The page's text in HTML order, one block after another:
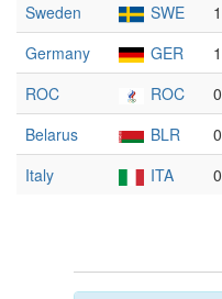
Sweden
SWE 1
Germany
GER 1
ROC
ROC 0
Belarus
BLR 0
Italy
ITA 0